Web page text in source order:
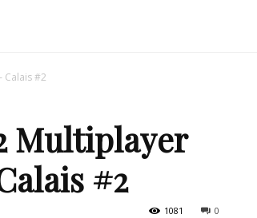
Simulator
Calais #2
Multiplayer
#2
0
1081